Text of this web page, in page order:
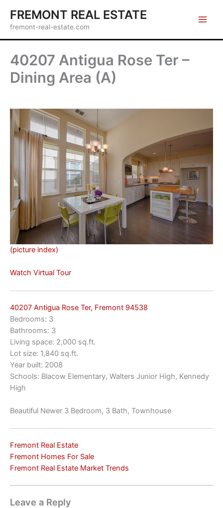
content
FREMONT REAL ESTATE
fremont-real-estate.com
40207 Antigua Rose Ter –
Dining Area (A)
(picture index)
Watch Virtual Tour
40207 Antigua Rose Ter, Fremont 94538
Bedrooms: 3
Bathrooms: 3
Living space: 2,000 sq.ft.
Lot size: 1,840 sq.ft.
Year built: 2008
Schools: Blacow Elementary, Walters Junior High, Kennedy
High
Beautiful Newer 3 Bedroom, 3 Bath, Townhouse
Fremont Real Estate
Fremont Homes For Sale
Fremont Real Estate Market Trends
Leave a Reply